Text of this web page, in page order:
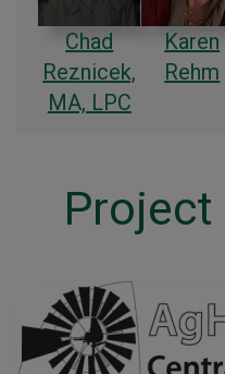
Chad
Reznicek,
MA, LPC
Karen
Rehm